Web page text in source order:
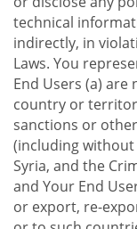
technical
indirectly, in
Laws. You
End Users (a)
country or
sanctions or
(including
Syria, and the
and Your End
or export, re-